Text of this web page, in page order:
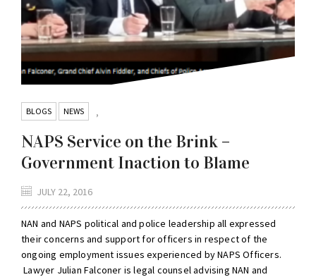
BLOGS ,
NEWS
NAPS Service on the Brink –
Government Inaction to Blame
JULY 22, 2016
NAN and NAPS political and police leadership all expressed
their concerns and support for officers in respect of the
ongoing employment issues experienced by NAPS Officers.
Lawyer Julian Falconer is legal counsel advising NAN and